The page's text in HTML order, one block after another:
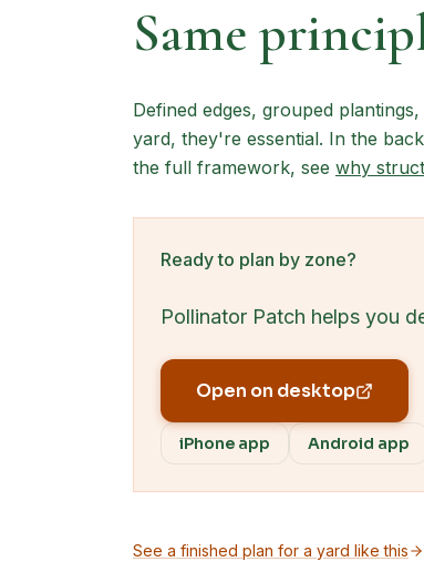
Same
Defined edges, grouped
yard, they're essential. In the
the full framework, see why
Ready to plan by zone?
Pollinator Patch helps you
Open on desktop
iPhone app Android app
See a finished plan for a yard like this